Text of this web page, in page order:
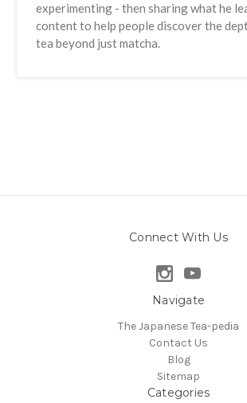
experimenting - then sharing what he
content to help people discover the
tea beyond just matcha.
Connect With Us
Navigate
The Japanese Tea-pedia
Contact Us
Blog
Sitemap
Categories